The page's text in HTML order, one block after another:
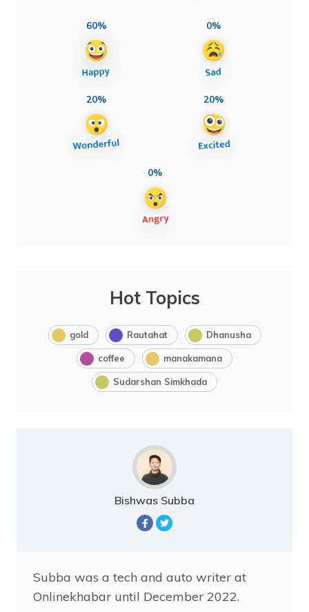
60% 0%
20% 20%
0%
Hot Topics
gold Rautahat Dhanusha
coffee manakamana
Sudarshan Simkhada
Bishwas Subba
Subba was a tech and auto writer at
Onlinekhabar until December 2022.